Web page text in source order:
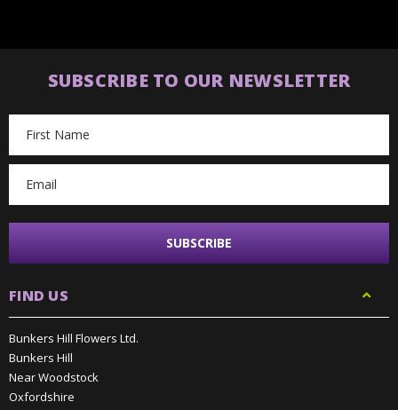
SUBSCRIBE TO OUR NEWSLETTER
Address
FIND US
Bunkers Hill Flowers Ltd.
Bunkers Hill
Near Woodstock
Oxfordshire